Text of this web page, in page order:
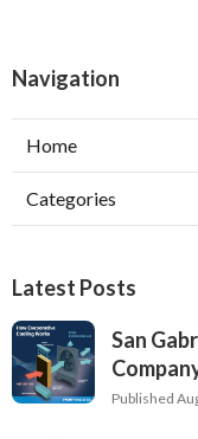
Navigation
Home
Categories
Latest Posts
San
Published